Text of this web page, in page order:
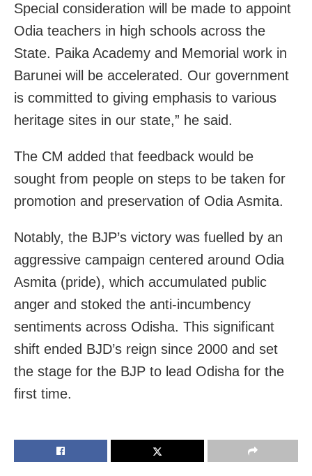
Special consideration will be made to appoint
Odia teachers in high schools across the
State. Paika Academy and Memorial work in
Barunei will be accelerated. Our government
is committed to giving emphasis to various
heritage sites in our state,” he said.
The CM added that feedback would be
sought from people on steps to be taken for
promotion and preservation of Odia Asmita.
Notably, the BJP’s victory was fuelled by an
aggressive campaign centered around Odia
Asmita (pride), which accumulated public
anger and stoked the anti-incumbency
sentiments across Odisha. This significant
shift ended BJD’s reign since 2000 and set
the stage for the BJP to lead Odisha for the
first time.